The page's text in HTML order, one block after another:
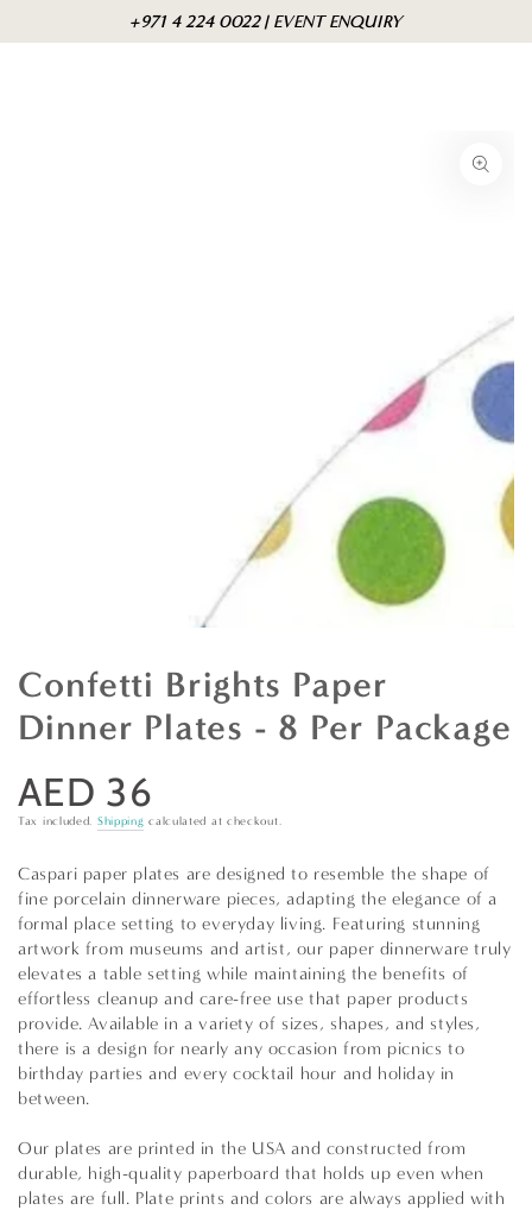
content
+971 4 224 0022 | EVENT ENQUIRY
modal
Confetti Brights Paper
Dinner Plates - 8 Per Package
Regular
price
AED 36
Tax included. Shipping calculated at checkout.
Caspari paper plates are designed to resemble the shape of
fine porcelain dinnerware pieces, adapting the elegance of a
formal place setting to everyday living. Featuring stunning
artwork from museums and artist, our paper dinnerware truly
elevates a table setting while maintaining the benefits of
effortless cleanup and care-free use that paper products
provide. Available in a variety of sizes, shapes, and styles,
there is a design for nearly any occasion from picnics to
birthday parties and every cocktail hour and holiday in
between.
Our plates are printed in the USA and constructed from
durable, high-quality paperboard that holds up even when
plates are full. Plate prints and colors are always applied with